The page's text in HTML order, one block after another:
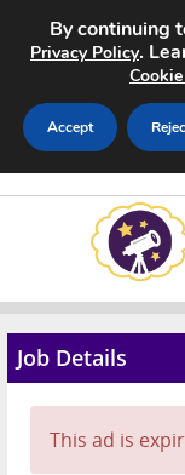
Search Jobs
About
Pricing
Advertise
Job Details
This ad is
By continuing
Privacy Policy.
Accept